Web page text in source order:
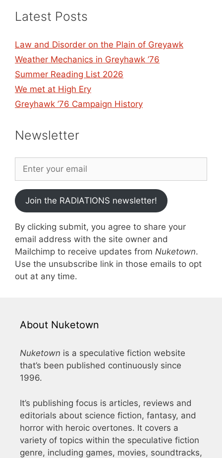
Latest Posts
Law and Disorder on the Plain of Greyawk
Weather Mechanics in Greyhawk ’76
Summer Reading List 2026
We met at High Ery
Greyhawk ’76 Campaign History
Newsletter
Join the RADIATIONS newsletter!
By clicking submit, you agree to share your
email address with the site owner and
Mailchimp to receive updates from Nuketown.
Use the unsubscribe link in those emails to opt
out at any time.
About Nuketown
Nuketown is a speculative fiction website
that’s been published continuously since
1996.
It’s publishing focus is articles, reviews and
editorials about science fiction, fantasy, and
horror with heroic overtones. It covers a
variety of topics within the speculative fiction
genre, including games, movies, soundtracks,